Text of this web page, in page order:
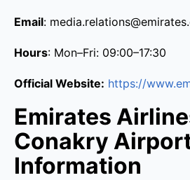
Email:
Hours: Mon–Fri: 09:00–17:30
Official Website: https://
Emirates
Conakry
Information